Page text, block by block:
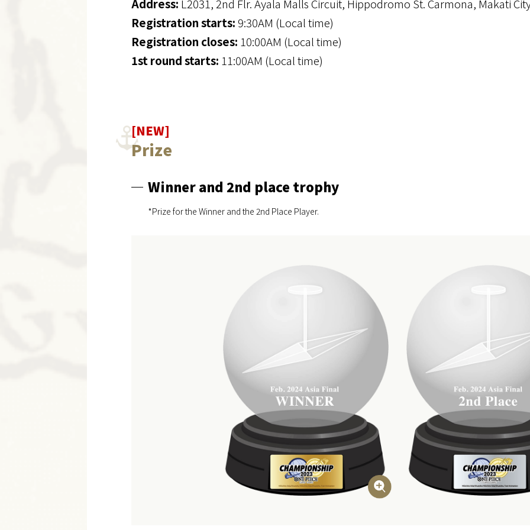
Address: L2031, 2nd Flr. Ayala Malls Circuit, Hippodromo St. Carmona, Makati
Registration starts:9:30AM (Local time)
Registration closes: 10:00AM (Local time)
1st round starts: 11:00AM (Local time)
[NEW]
Prize
Winner and 2nd place trophy
*Prize for the Winner and the 2nd Place Player.